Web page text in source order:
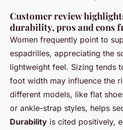
Customer review
durability, pros and cons
Women frequently point to
espadrilles, appreciating the
lightweight feel. Sizing tends
foot width may influence the
different models, like flat
or ankle-strap styles, helps
Durability is cited positively,